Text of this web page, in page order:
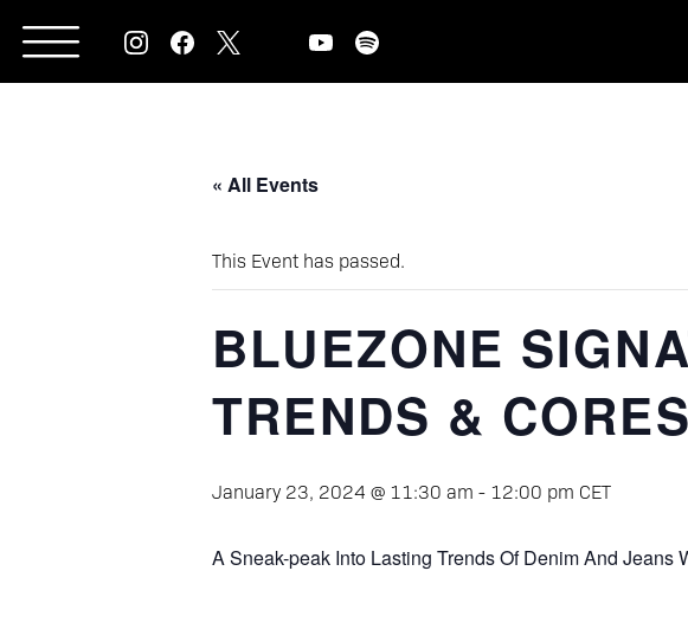
« All Events
This Event has passed.
BLUEZONE
TRENDS & CORES
January 23, 2024 @ 11:30 am - 12:00 pm CET
A Sneak-peak Into Lasting Trends Of Denim And Jeans